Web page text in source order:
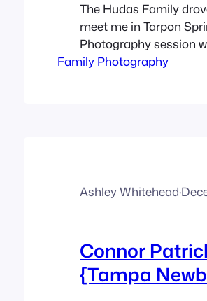
The Hudas Family
meet me in Tarpon
Photography session
quickly but it was
Family Photography
Ashley Whitehead·
Connor
{Tampa